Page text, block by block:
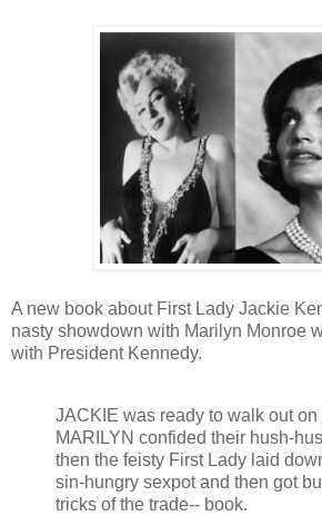
A new book about First Lady Jackie
nasty showdown with Marilyn Monroe
with President Kennedy.
JACKIE was ready to walk out on
MARILYN confided their hush-
then the feisty First Lady laid
sin-hungry sexpot and then got
tricks of the trade-- book.